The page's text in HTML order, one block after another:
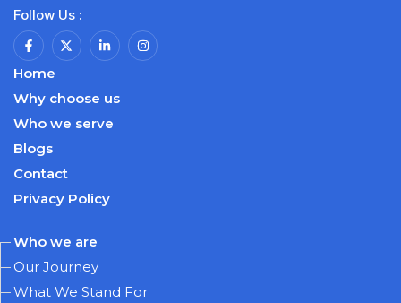
Follow Us :
Home
Why choose us
Who we serve
Blogs
Contact
Privacy Policy
Who we are
Our Journey
What We Stand For